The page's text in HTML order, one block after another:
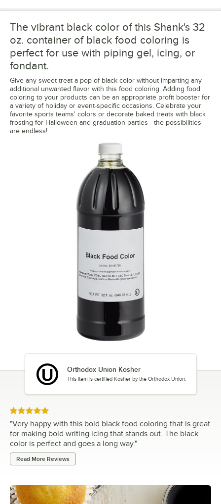
The vibrant black color of this Shank's 32
oz. container of black food coloring is
perfect for use with piping gel, icing, or
fondant.
Give any sweet treat a pop of black color without imparting any
additional unwanted flavor with this food coloring. Adding food
coloring to your products can be an appropriate profit booster for
a variety of holiday or event-specific occasions. Celebrate your
favorite sports teams' colors or decorate baked treats with black
frosting for Halloween and graduation parties - the possibilities
are endless!
Orthodox Union Kosher
This item is certified Kosher by the Orthodox Union.
Rated 5 out of 5 stars
"Very happy with this bold black food coloring that is great
for making bold writing icing that stands out. The black
color is perfect and goes a long way."
Read More Reviews